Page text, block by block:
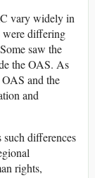
vary widely in
were differing
saw the
the OAS. As
and the
and
differences
rights,